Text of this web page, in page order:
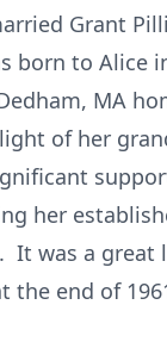
Grant
born to Alice
MA
of her
her
It was a great
the end of